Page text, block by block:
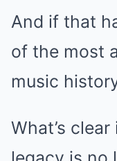
And if that
of the most
music
What’s